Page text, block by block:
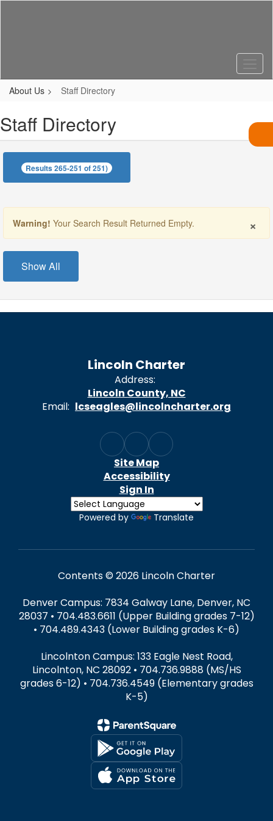
About Us Staff Directory
Staff Directory
Results 265-251 of 251)
×
Warning! Your Search Result Returned Empty.
Show All
Lincoln Charter
Address:
Lincoln County, NC
Email: lcseagles@lincolncharter.org
Site Map
Accessibility
Sign In
Powered by Translate
Contents © 2026 Lincoln Charter
Denver Campus: 7834 Galway Lane, Denver, NC
28037 • 704.483.6611 (Upper Building grades 7-12)
• 704.489.4343 (Lower Building grades K-6)
Lincolnton Campus: 133 Eagle Nest Road,
Lincolnton, NC 28092 • 704.736.9888 (MS/HS
grades 6-12) • 704.736.4549 (Elementary grades
K-5)